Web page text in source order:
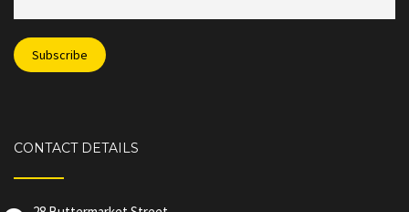
CONTACT DETAILS